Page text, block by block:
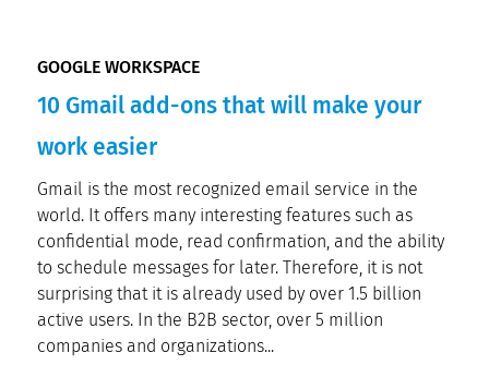
GOOGLE WORKSPACE
10 Gmail add-ons that will make your
work easier
Gmail is the most recognized email service in the
world. It offers many interesting features such as
confidential mode, read confirmation, and the ability
to schedule messages for later. Therefore, it is not
surprising that it is already used by over 1.5 billion
active users. In the B2B sector, over 5 million
companies and organizations...